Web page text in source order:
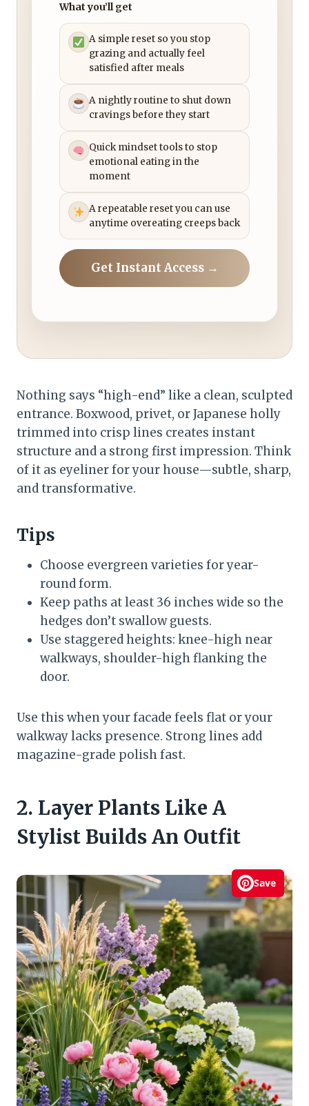
What you’ll get
A simple reset so you stop
grazing and actually feel
satisfied after meals
A nightly routine to shut down
cravings before they start
Quick mindset tools to stop
emotional eating in the
moment
A repeatable reset you can use
anytime overeating creeps back
Get Instant Access →
Nothing says “high-end” like a clean, sculpted
entrance. Boxwood, privet, or Japanese holly
trimmed into crisp lines creates instant
structure and a strong first impression. Think
of it as eyeliner for your house—subtle, sharp,
and transformative.
Tips
Choose evergreen varieties for year-
round form.
Keep paths at least 36 inches wide so the
hedges don’t swallow guests.
Use staggered heights: knee-high near
walkways, shoulder-high flanking the
door.
Use this when your facade feels flat or your
walkway lacks presence. Strong lines add
magazine-grade polish fast.
2. Layer Plants Like A
Stylist Builds An Outfit
Save